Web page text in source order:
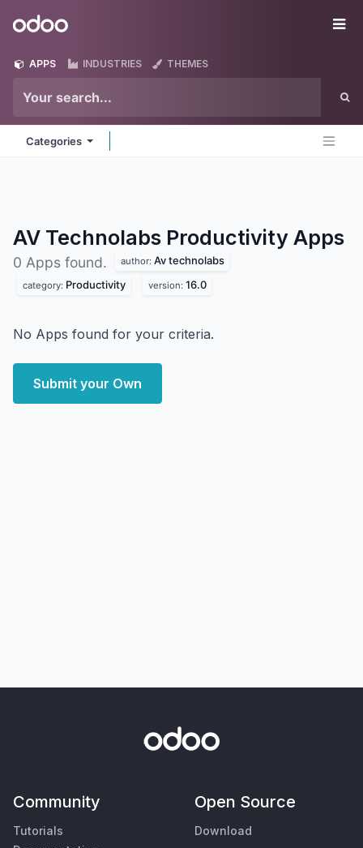
Odoo
APPS INDUSTRIES THEMES
Categories
AV Technolabs Productivity Apps
0 Apps found. author: Av technolabs
category: Productivity version: 16.0
No Apps found for your criteria.
Submit your Own
Community
Tutorials
Open Source
Download